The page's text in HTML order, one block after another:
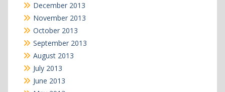
December 2013
November 2013
October 2013
September 2013
August 2013
July 2013
June 2013